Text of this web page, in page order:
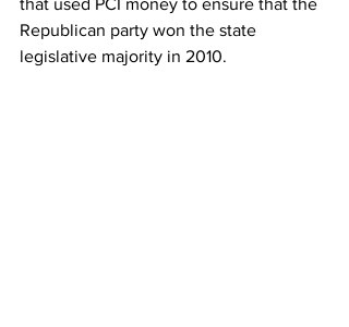
Republican party won the state
legislative majority in 2010.